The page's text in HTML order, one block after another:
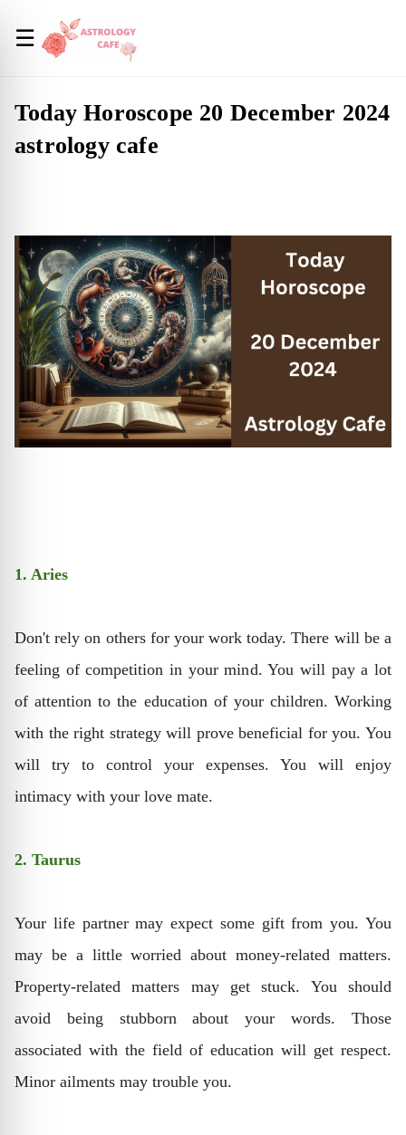
☰
Today Horoscope 20 December 2024
astrology cafe
1. Aries
Don't rely on others for your work today. There will be a
feeling of competition in your mind. You will pay a lot
of attention to the education of your children. Working
with the right strategy will prove beneficial for you. You
will try to control your expenses. You will enjoy
intimacy with your love mate.
2. Taurus
Your life partner may expect some gift from you. You
may be a little worried about money-related matters.
Property-related matters may get stuck. You should
avoid being stubborn about your words. Those
associated with the field of education will get respect.
Minor ailments may trouble you.